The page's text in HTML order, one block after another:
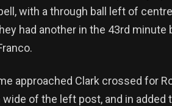
with a through ball left of
had another in the 43rd
approached Clark crossed for
of the left post, and in added